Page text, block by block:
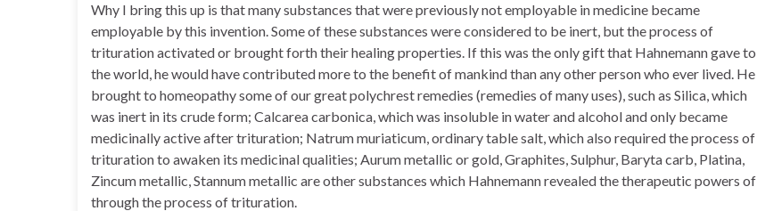
Why I bring this up is that many substances that were previously not employable in medicine became
employable by this invention. Some of these substances were considered to be inert, but the process of
trituration activated or brought forth their healing properties. If this was the only gift that Hahnemann gave to
the world, he would have contributed more to the benefit of mankind than any other person who ever lived. He
brought to homeopathy some of our great polychrest remedies (remedies of many uses), such as Silica, which
was inert in its crude form; Calcarea carbonica, which was insoluble in water and alcohol and only became
medicinally active after trituration; Natrum muriaticum, ordinary table salt, which also required the process of
trituration to awaken its medicinal qualities; Aurum metallic or gold, Graphites, Sulphur, Baryta carb, Platina,
Zincum metallic, Stannum metallic are other substances which Hahnemann revealed the therapeutic powers of
through the process of trituration.